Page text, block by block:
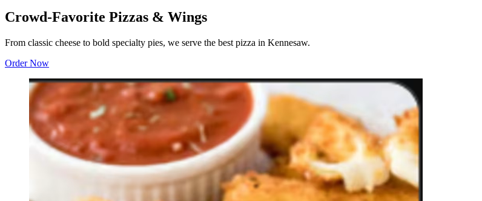
Crowd-Favorite Pizzas & Wings
From classic cheese to bold specialty pies, we serve the best pizza in Kennesaw.
Order Now